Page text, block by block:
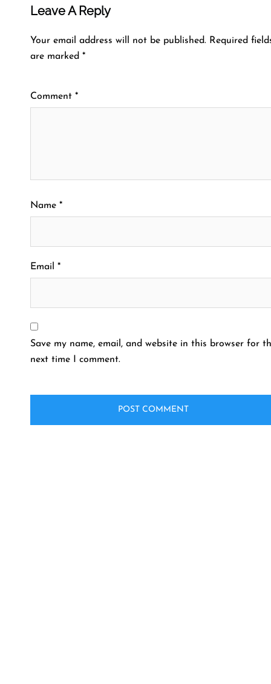
Leave A Reply
Your email address will not be published. Required
are marked *
Comment *
Name *
Email *
Save my name, email, and website in this browser for
next time I comment.